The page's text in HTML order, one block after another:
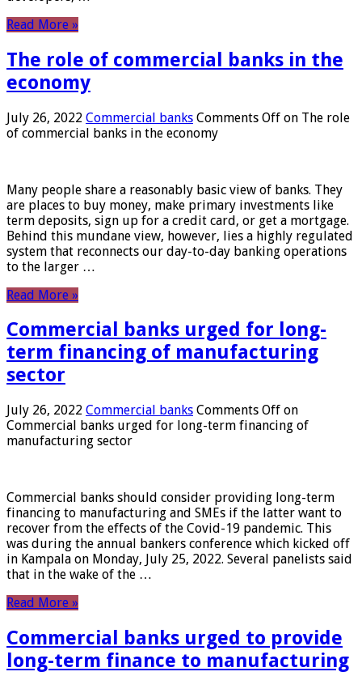
Read More »
The role of commercial banks in the
economy
July 26, 2022 Commercial banks Comments Off on The role
of commercial banks in the economy
Many people share a reasonably basic view of banks. They
are places to buy money, make primary investments like
term deposits, sign up for a credit card, or get a mortgage.
Behind this mundane view, however, lies a highly regulated
system that reconnects our day-to-day banking operations
to the larger …
Read More »
Commercial banks urged for long-
term financing of manufacturing
sector
July 26, 2022 Commercial banks Comments Off on
Commercial banks urged for long-term financing of
manufacturing sector
Commercial banks should consider providing long-term
financing to manufacturing and SMEs if the latter want to
recover from the effects of the Covid-19 pandemic. This
was during the annual bankers conference which kicked off
in Kampala on Monday, July 25, 2022. Several panelists said
that in the wake of the …
Read More »
Commercial banks urged to provide
long-term finance to manufacturing